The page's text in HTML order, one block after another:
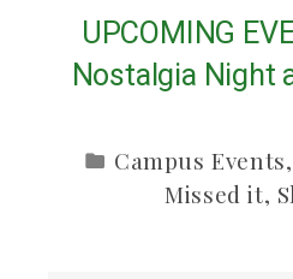
UPCOMING
Nostalgia Night
Campus Events,
Missed it,